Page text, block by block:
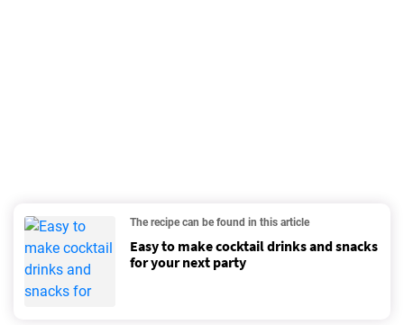
The recipe can be found in this article
Easy to make cocktail drinks and snacks
for your next party